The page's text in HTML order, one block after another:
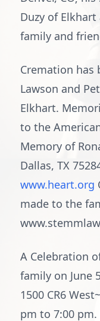
Duzy of
family and
Cremation has
Lawson and
Elkhart.
to the
Memory of
Dallas, TX
www.heart.org
made to the
A Celebration
family on June
1500 CR6
pm to 7:00 pm.